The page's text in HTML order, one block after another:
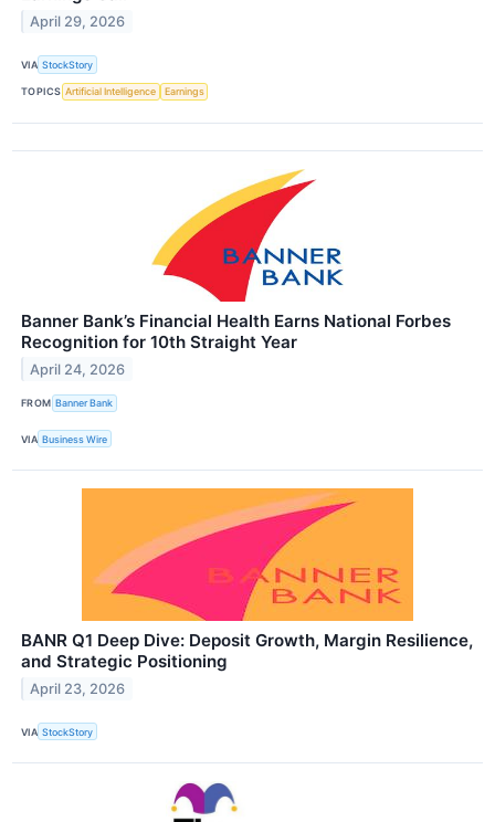
April 29, 2026
VIA StockStory
TOPICS Artificial Intelligence Earnings
Banner Bank’s Financial Health Earns National Forbes
Recognition for 10th Straight Year
April 24, 2026
FROM Banner Bank
VIA Business Wire
BANR Q1 Deep Dive: Deposit Growth, Margin Resilience,
and Strategic Positioning
April 23, 2026
VIA StockStory